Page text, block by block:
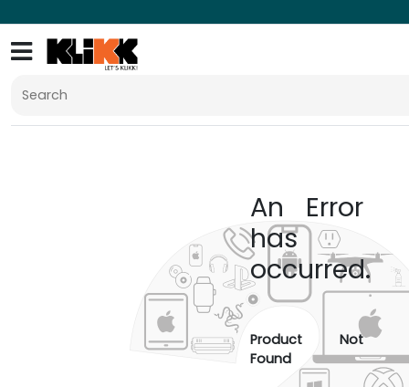
An Error
has
occurred.
Product Not
Found